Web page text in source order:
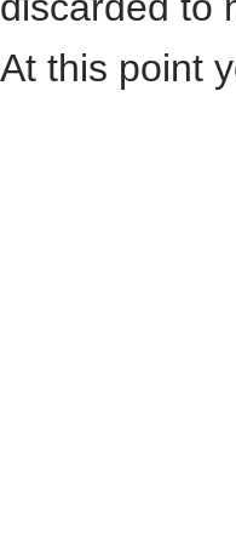
At this point